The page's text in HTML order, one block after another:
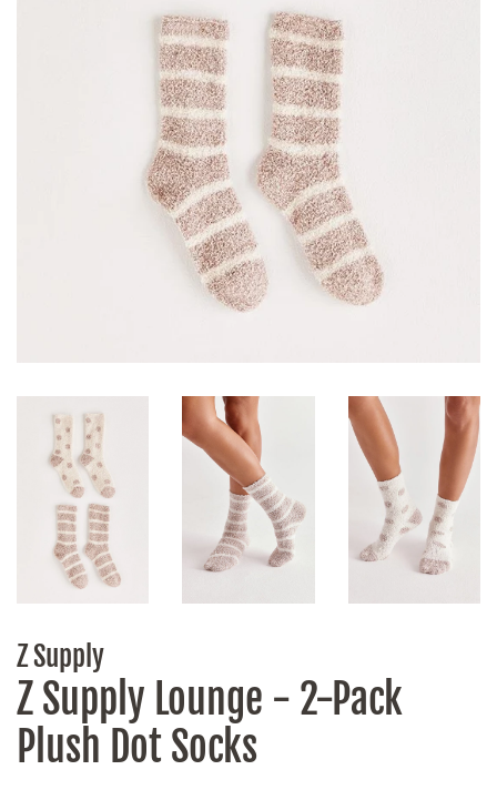
Z Supply
Z Supply Lounge - 2-Pack
Plush Dot Socks